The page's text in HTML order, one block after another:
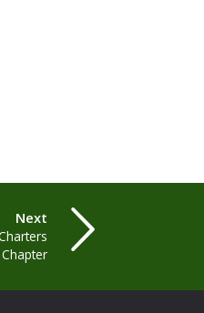
Next